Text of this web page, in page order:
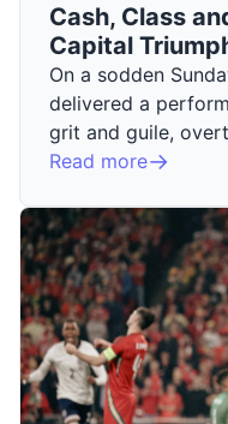
Cash, Class
Capital
On a sodden
delivered a
grit and guile,
Read more